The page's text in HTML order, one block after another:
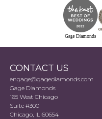
Gage Diamonds
CONTACT US
engage@gagediamonds.com
Gage Diamonds
165 West Chicago
Suite #300
Chicago, IL 60654